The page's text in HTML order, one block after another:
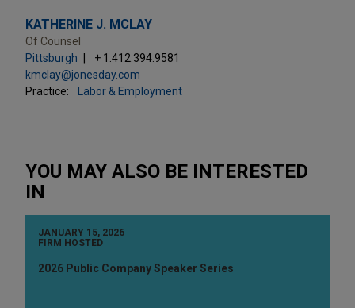
KATHERINE J. MCLAY
Of Counsel
Pittsburgh
+ 1.412.394.9581
kmclay@jonesday.com
Practice:
Labor & Employment
YOU MAY ALSO BE INTERESTED
IN
JANUARY 15, 2026
FIRM HOSTED
2026 Public Company Speaker Series